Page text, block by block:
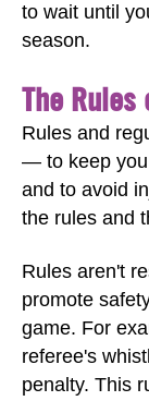
to wait until
season.
The Rules
Rules and
— to keep you
and to avoid
the rules and
Rules aren't
promote
game. For
referee's
penalty. This